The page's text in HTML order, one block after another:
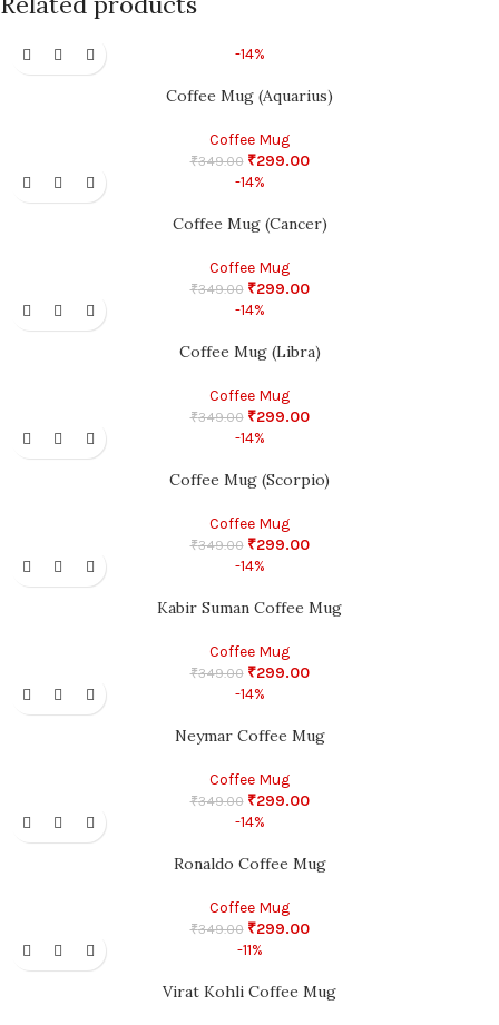
-14%
Coffee Mug (Aquarius)
Coffee Mug
₹349.00 ₹299.00
-14%
Coffee Mug (Cancer)
Coffee Mug
₹349.00 ₹299.00
-14%
Coffee Mug (Libra)
Coffee Mug
₹349.00 ₹299.00
-14%
Coffee Mug (Scorpio)
Coffee Mug
₹349.00 ₹299.00
-14%
Kabir Suman Coffee Mug
Coffee Mug
₹349.00 ₹299.00
-14%
Neymar Coffee Mug
Coffee Mug
₹349.00 ₹299.00
-14%
Ronaldo Coffee Mug
Coffee Mug
₹349.00 ₹299.00
-11%
Virat Kohli Coffee Mug